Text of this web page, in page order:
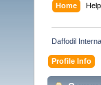
Home Help
Daffodil
Profile Info